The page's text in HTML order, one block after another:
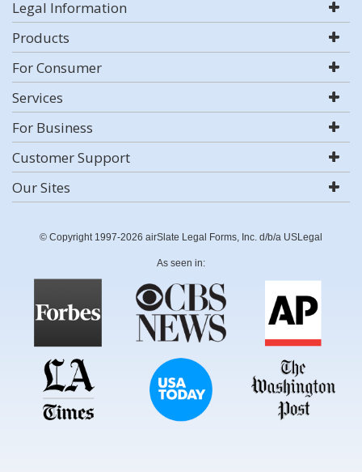
Legal Information
Products
For Consumer
Services
For Business
Customer Support
Our Sites
© Copyright 1997-2026 airSlate Legal Forms, Inc. d/b/a USLegal
As seen in: